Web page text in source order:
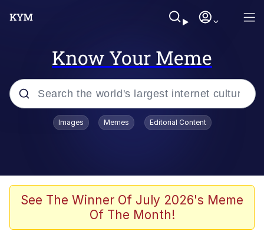
Know Your Meme
Popular searches
Evelyn Smith Smiling /
Evelynsmithhhhh Stare
Tung Tung Tung Sahur
Images Memes Editorial Content
See The Winner Of July 2026's Meme
Of The Month!